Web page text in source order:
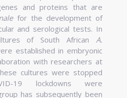
and proteins that are
for the development of
and serological tests. In
of South African A.
established in embryonic
with researchers at
cultures were stopped
19 lockdowns were
has subsequently been